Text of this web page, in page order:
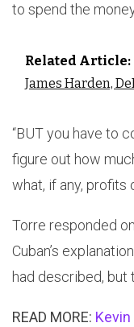
to spend the
Related Article:
James Harden,
“BUT you have to
figure out how
what, if any, profits
Torre responded
Cuban’s
had described, but
READ MORE: